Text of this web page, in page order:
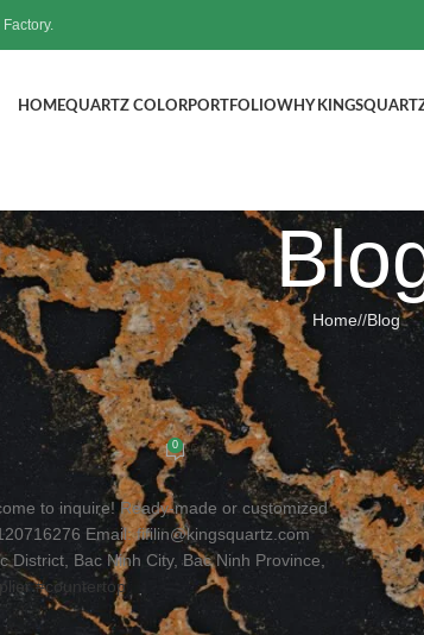
HOMEQUARTZ COLORPORTFOLIOWHY
Home/ Blog
BLOG
Quartz Stone,
Posted by kingsquartz.com
0
to inquire! Ready-made or customized
Email: fifilin@kingsquartz.com
Bac Ninh City, Bac Ninh Province,
#countertop